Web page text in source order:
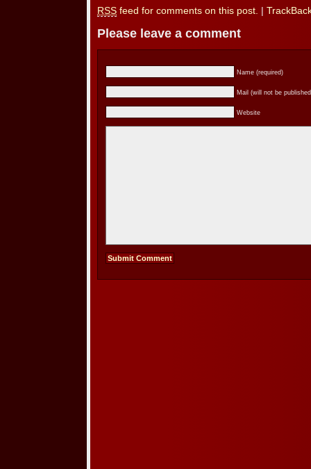
RSS feed for comments on this post.
Please leave a comment
Name (required)
Mail (will not be
Website